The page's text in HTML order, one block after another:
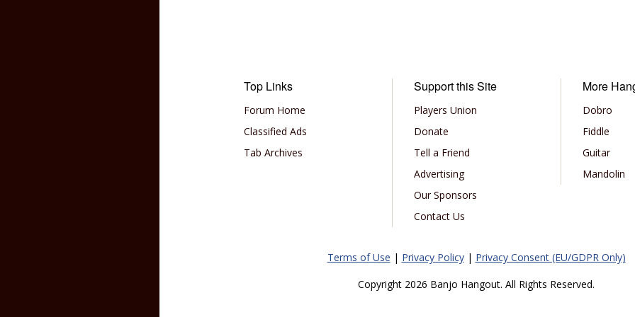
Top Links
Forum Home
Classified Ads
Tab Archives
Support this Site
Players Union
Donate
Tell a Friend
Advertising
Our Sponsors
Contact Us
More
Dobro
Fiddle
Guitar
Mandolin
Terms of Use | Privacy Policy| Privacy Consent (EU/GDPR Only)
Copyright 2026 Banjo Hangout. All Rights Reserved.